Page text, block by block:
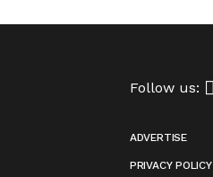
Follow us:
ADVERTISE
PRIVACY POLICY